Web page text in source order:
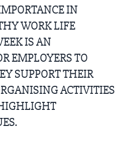
IN
WORK LIFE
IS AN
EMPLOYERS TO
SUPPORT THEIR
ACTIVITIES